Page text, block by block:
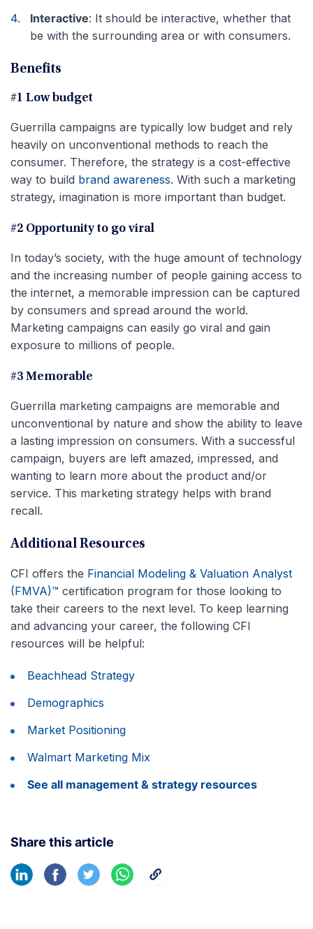
Interactive: It should be interactive, whether that
be with the surrounding area or with consumers.
Benefits
#1 Low budget
Guerrilla campaigns are typically low budget and rely
heavily on unconventional methods to reach the
consumer. Therefore, the strategy is a cost-effective
way to build brand awareness. With such a marketing
strategy, imagination is more important than budget.
#2 Opportunity to go viral
In today’s society, with the huge amount of technology
and the increasing number of people gaining access to
the internet, a memorable impression can be captured
by consumers and spread around the world.
Marketing campaigns can easily go viral and gain
exposure to millions of people.
#3 Memorable
Guerrilla marketing campaigns are memorable and
unconventional by nature and show the ability to leave
a lasting impression on consumers. With a successful
campaign, buyers are left amazed, impressed, and
wanting to learn more about the product and/or
service. This marketing strategy helps with brand
recall.
Additional Resources
CFI offers the Financial Modeling & Valuation Analyst
(FMVA)™ certification program for those looking to
take their careers to the next level. To keep learning
and advancing your career, the following CFI
resources will be helpful:
Beachhead Strategy
Demographics
Market Positioning
Walmart Marketing Mix
See all management & strategy resources
Share this article